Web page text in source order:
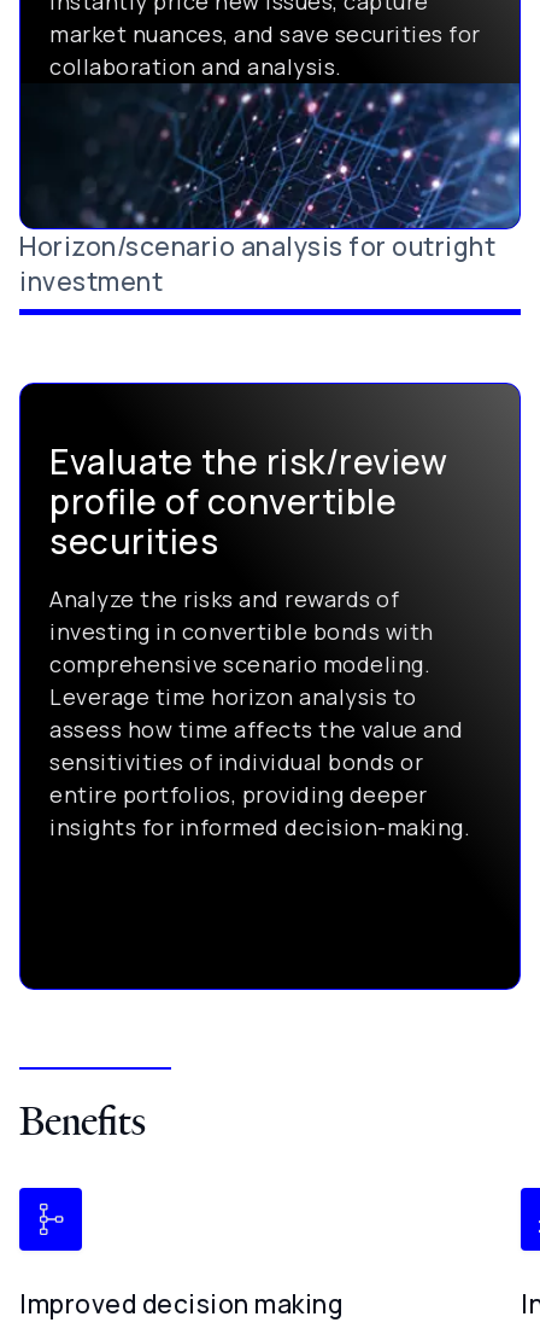
market nuances, and save securities for
collaboration and analysis.
Horizon/scenario analysis for outright
investment
Evaluate the risk/review
profile of convertible
securities
Analyze the risks and rewards of
investing in convertible bonds with
comprehensive scenario modeling.
Leverage time horizon analysis to
assess how time affects the value and
sensitivities of individual bonds or
entire portfolios, providing deeper
insights for informed decision-making.
Benefits
Improved decision making